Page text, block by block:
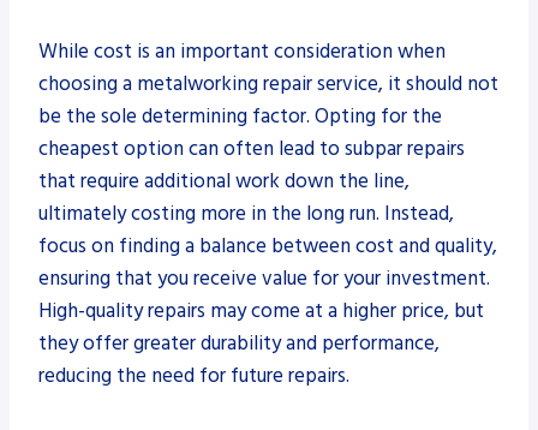
While cost is an important consideration when
choosing a metalworking repair service, it should not
be the sole determining factor. Opting for the
cheapest option can often lead to subpar repairs
that require additional work down the line,
ultimately costing more in the long run. Instead,
focus on finding a balance between cost and quality,
ensuring that you receive value for your investment.
High-quality repairs may come at a higher price, but
they offer greater durability and performance,
reducing the need for future repairs.